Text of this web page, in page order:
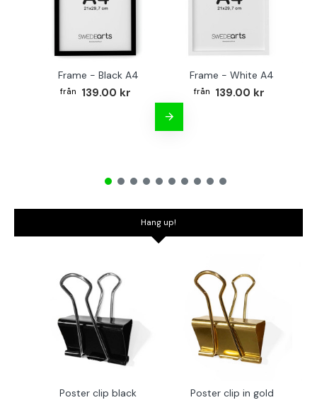
Frame - Black A4
139.00 kr
Frame - White A4
139.00 kr
Hang up!
Poster clip black Poster clip in gold